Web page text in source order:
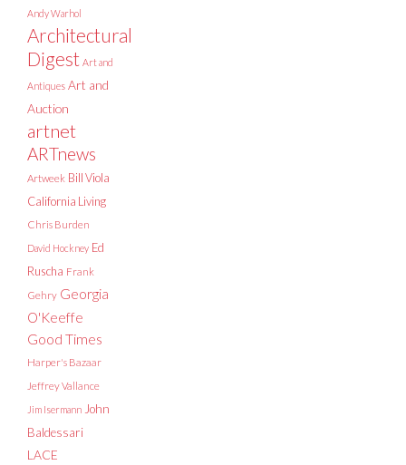
Andy Warhol
Architectural
Digest Art and
Antiques Art and
Auction
artnet
ARTnews
Artweek Bill Viola
California Living
Chris Burden
David Hockney Ed
Ruscha Frank
Gehry Georgia
O'Keeffe
Good Times
Harper's Bazaar
Jeffrey Vallance
Jim Isermann John
Baldessari
LACE